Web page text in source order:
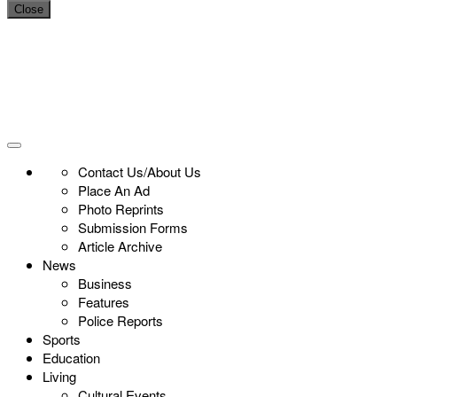
Close
Contact Us/About Us
Place An Ad
Photo Reprints
Submission Forms
Article Archive
News
Business
Features
Police Reports
Sports
Education
Living